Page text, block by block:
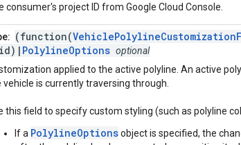
consumer's project ID from Google Cloud Console.
(function(
PolylineOptions optional
applied to the active polyline. An active
vehicle is currently traversing through.
this field to specify custom styling (such as polyline
If a PolylineOptionsobject is specified, the